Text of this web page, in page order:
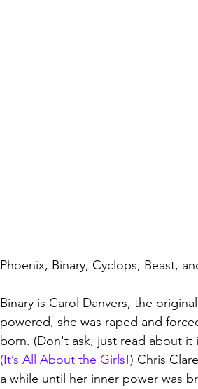
Phoenix, Binary, Cyclops, Beast,
Binary is Carol Danvers, the
powered, she was raped and
born. (Don't ask, just read about it
(It’s All About the Girls!) Chris
a while until her inner power was